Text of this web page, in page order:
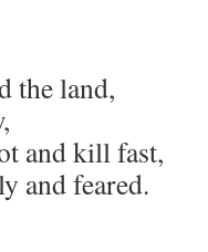
the land,
and kill fast,
and feared.